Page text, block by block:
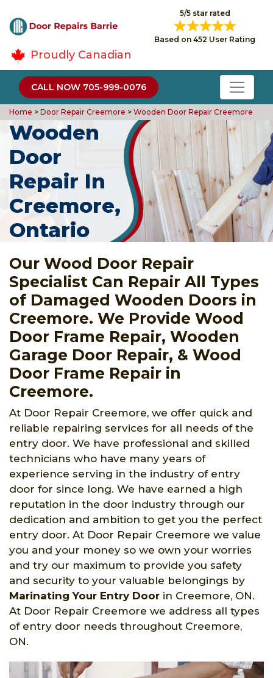
5/5 star rated
Based on 452 User Rating
Proudly Canadian
CALL NOW 705-999-0076
Home > Door Repair Creemore > Wooden Door Repair Creemore
Wooden
Door
Repair In
Creemore,
Ontario
Our Wood Door Repair
Specialist Can Repair All Types
of Damaged Wooden Doors in
Creemore. We Provide Wood
Door Frame Repair, Wooden
Garage Door Repair, & Wood
Door Frame Repair in
Creemore.
At Door Repair Creemore, we offer quick and
reliable repairing services for all needs of the
entry door. We have professional and skilled
technicians who have many years of
experience serving in the industry of entry
door for since long. We have earned a high
reputation in the door industry through our
dedication and ambition to get you the perfect
entry door. At Door Repair Creemore we value
you and your money so we own your worries
and try our maximum to provide you safety
and security to your valuable belongings by
Marinating Your Entry Door in Creemore, ON.
At Door Repair Creemore we address all types
of entry door needs throughout Creemore,
ON.